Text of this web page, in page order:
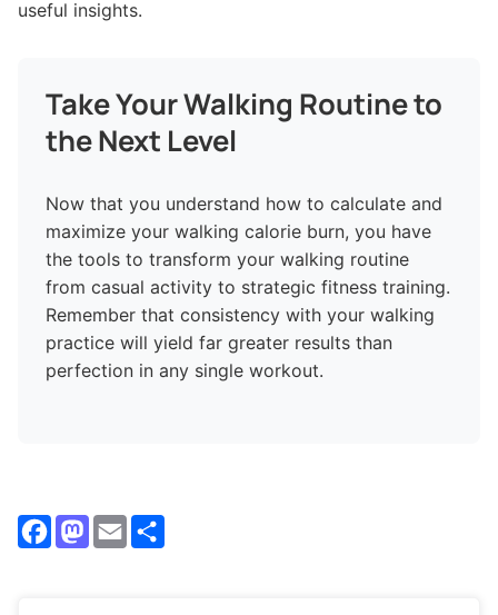
useful insights.
Take Your Walking Routine to
the Next Level
Now that you understand how to calculate and
maximize your walking calorie burn, you have
the tools to transform your walking routine
from casual activity to strategic fitness training.
Remember that consistency with your walking
practice will yield far greater results than
perfection in any single workout.
Facebook
Mastodon
Email